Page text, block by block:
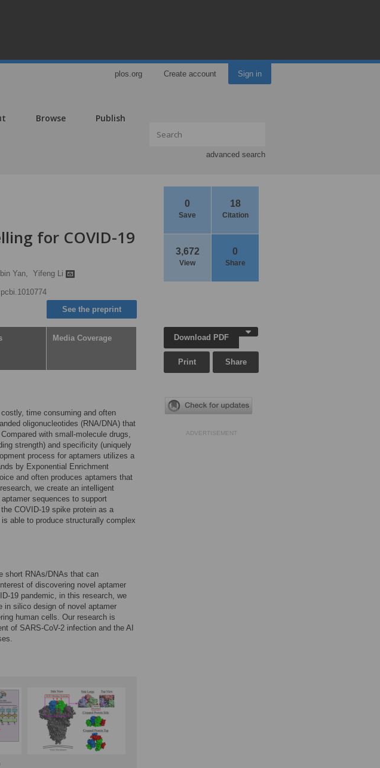
plos.org Create account Sign in
Browse Publish
advanced search
0
Save
18
Citation
3,672
View
0
Share
for COVID-19
Yan, Yifeng Li
See the preprint
Media Coverage
time consuming and often
oligonucleotides (RNA/DNA) that
with small-molecule drugs,
strength) and specificity (uniquely
process for aptamers utilizes a
by Exponential Enrichment
and often produces aptamers that
we create an intelligent
sequences to support
COVID-19 spike protein as a
able to produce structurally complex
short RNAs/DNAs that can
of discovering novel aptamer
19 pandemic, in this research, we
in silico design of novel aptamer
human cells. Our research is
of SARS-CoV-2 infection and the AI
Download PDF
Print Share
ADVERTISEMENT